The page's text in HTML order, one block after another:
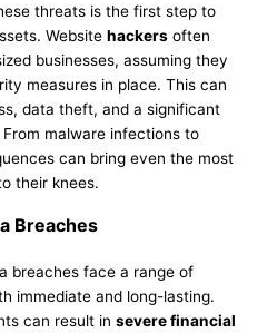
threats is the first step to
Websitehackers often
businesses, assuming they
measures in place. This can
data theft, and a significant
malware infections to
can bring even the most
their knees.
Breaches
breaches face a range of
immediate and long-lasting.
can result insevere financial